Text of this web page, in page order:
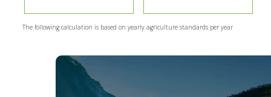
The following calculation is based on yearly agriculture standards per year